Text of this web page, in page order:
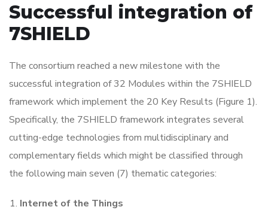
Successful integration of
7SHIELD
The consortium reached a new milestone with the
successful integration of 32 Modules within the 7SHIELD
framework which implement the 20 Key Results (Figure 1).
Specifically, the 7SHIELD framework integrates several
cutting-edge technologies from multidisciplinary and
complementary fields which might be classified through
the following main seven (7) thematic categories:
Internet of the Things